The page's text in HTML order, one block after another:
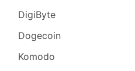
DigiByte
Dogecoin
Komodo